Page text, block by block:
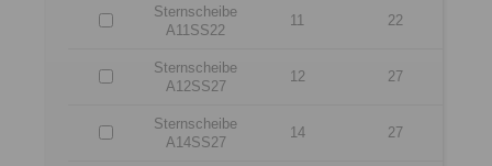
Sternscheibe
A11SS22
11 22
Sternscheibe
A12SS27
12 27
Sternscheibe
A14SS27
14 27